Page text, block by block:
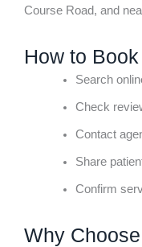
Course Road, and
How to
Search
Check
Contact
Share
Confirm
Why